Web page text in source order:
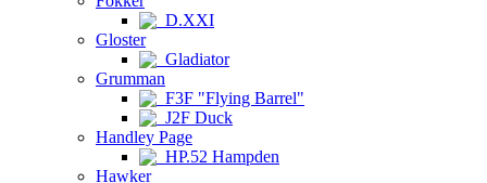
D.XXI
Gloster
Gladiator
Grumman
F3F "Flying Barrel"
J2F Duck
Handley Page
HP.52 Hampden
Hawker